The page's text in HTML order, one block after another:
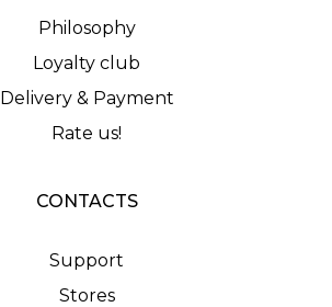
Philosophy
Loyalty club
Delivery & Payment
Rate us!
CONTACTS
Support
Stores